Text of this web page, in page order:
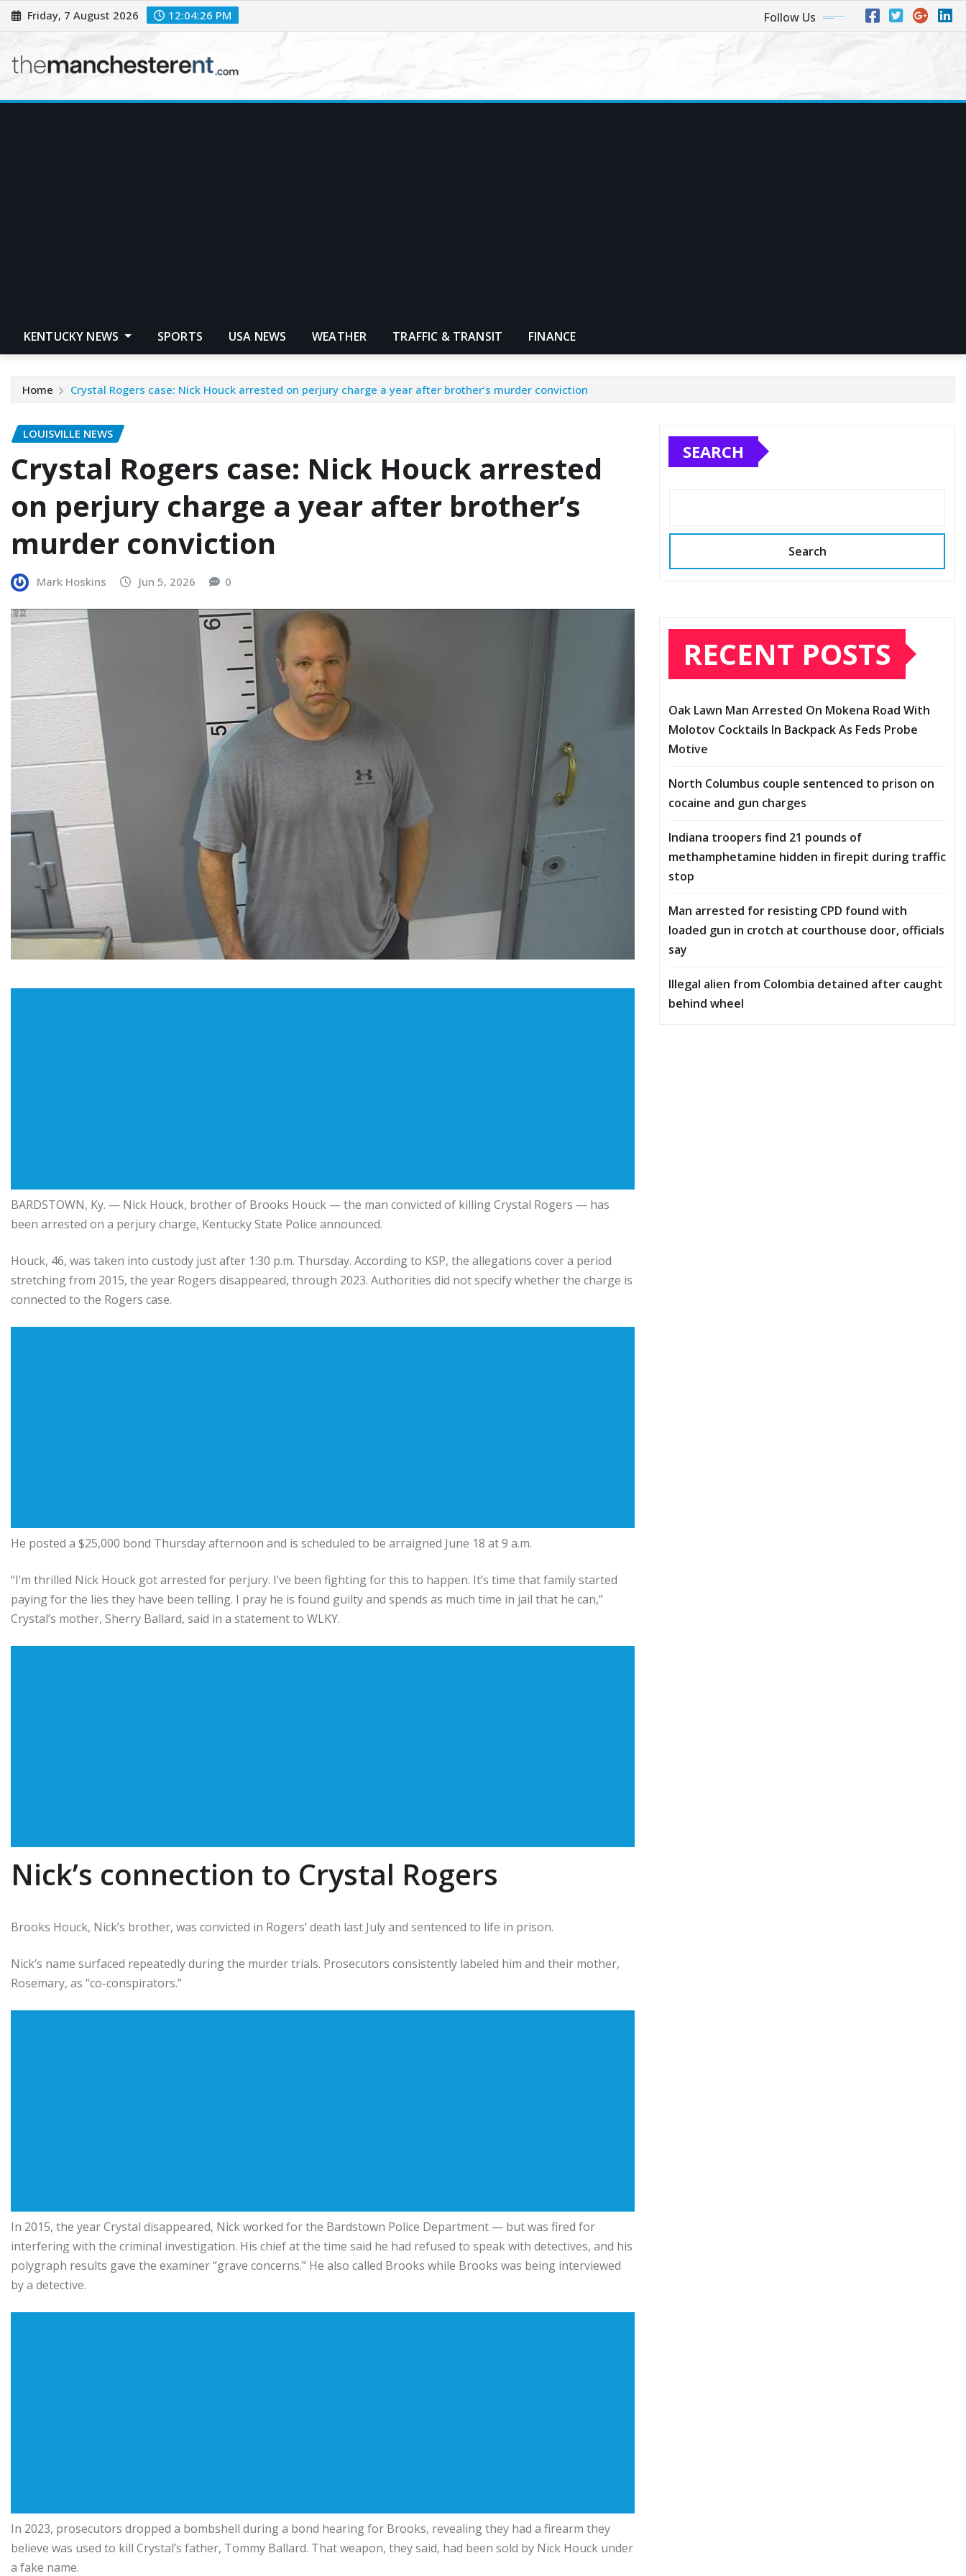
Skip
to
Friday, 7 August 2026 12:04:27 PM Follow Us
KENTUCKY NEWS SPORTS USA NEWS WEATHER TRAFFIC & TRANSIT FINANCE
Home Crystal Rogers case: Nick Houck arrested on perjury charge a year after brother’s murder conviction
LOUISVILLE NEWS
Crystal Rogers case: Nick Houck arrested
on perjury charge a year after brother’s
murder conviction
Mark Hoskins Jun 5, 2026 0
BARDSTOWN, Ky. — Nick Houck, brother of Brooks Houck — the man convicted of killing Crystal Rogers — has
been arrested on a perjury charge, Kentucky State Police announced.
Houck, 46, was taken into custody just after 1:30 p.m. Thursday. According to KSP, the allegations cover a period
stretching from 2015, the year Rogers disappeared, through 2023. Authorities did not specify whether the charge is
connected to the Rogers case.
He posted a $25,000 bond Thursday afternoon and is scheduled to be arraigned June 18 at 9 a.m.
“I’m thrilled Nick Houck got arrested for perjury. I’ve been fighting for this to happen. It’s time that family started
paying for the lies they have been telling. I pray he is found guilty and spends as much time in jail that he can,”
Crystal’s mother, Sherry Ballard, said in a statement to WLKY.
Nick’s connection to Crystal Rogers
Brooks Houck, Nick’s brother, was convicted in Rogers’ death last July and sentenced to life in prison.
Nick’s name surfaced repeatedly during the murder trials. Prosecutors consistently labeled him and their mother,
Rosemary, as “co-conspirators.”
In 2015, the year Crystal disappeared, Nick worked for the Bardstown Police Department — but was fired for
interfering with the criminal investigation. His chief at the time said he had refused to speak with detectives, and his
polygraph results gave the examiner “grave concerns.” He also called Brooks while Brooks was being interviewed
by a detective.
In 2023, prosecutors dropped a bombshell during a bond hearing for Brooks, revealing they had a firearm they
believe was used to kill Crystal’s father, Tommy Ballard. That weapon, they said, had been sold by Nick Houck under
a fake name.
SEARCH
Search
RECENT POSTS
Oak Lawn Man Arrested On Mokena Road With
Molotov Cocktails In Backpack As Feds Probe
Motive
North Columbus couple sentenced to prison on
cocaine and gun charges
Indiana troopers find 21 pounds of
methamphetamine hidden in firepit during traffic
stop
Man arrested for resisting CPD found with
loaded gun in crotch at courthouse door, officials
say
Illegal alien from Colombia detained after caught
behind wheel